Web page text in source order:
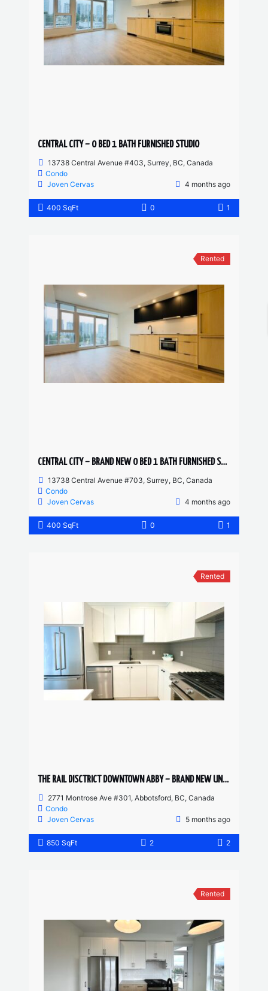
CENTRAL CITY – 0 BED 1 BATH FURNISHED STUDIO
13738 Central Avenue #403, Surrey, BC, Canada
Condo
Joven Cervas
4 months ago
400 SqFt 0 1
Rented
CENTRAL CITY – BRAND NEW 0 BED 1 BATH FURNISHED STUDIO
13738 Central Avenue #703, Surrey, BC, Canada
Condo
Joven Cervas
4 months ago
400 SqFt 0 1
Rented
THE RAIL DISCTRICT DOWNTOWN ABBY – BRAND NEW UNIT 2 BED, 2 BATH
2771 Montrose Ave #301, Abbotsford, BC, Canada
Condo
Joven Cervas
5 months ago
850 SqFt 2 2
Rented